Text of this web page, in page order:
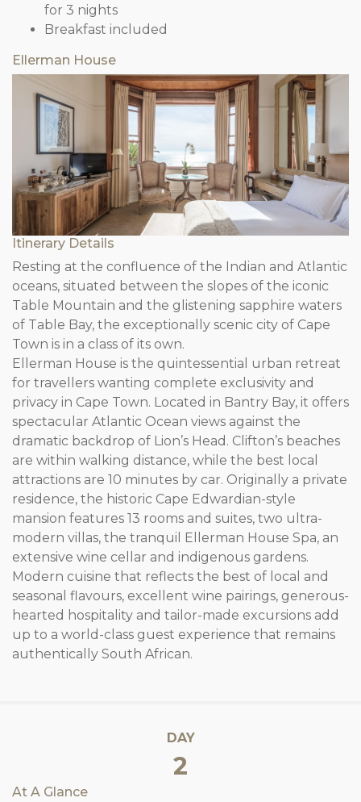
for 3 nights
Breakfast included
Ellerman House
Itinerary Details
Resting at the confluence of the Indian and Atlantic
oceans, situated between the slopes of the iconic
Table Mountain and the glistening sapphire waters
of Table Bay, the exceptionally scenic city of Cape
Town is in a class of its own.
Ellerman House is the quintessential urban retreat
for travellers wanting complete exclusivity and
privacy in Cape Town. Located in Bantry Bay, it offers
spectacular Atlantic Ocean views against the
dramatic backdrop of Lion’s Head. Clifton’s beaches
are within walking distance, while the best local
attractions are 10 minutes by car. Originally a private
residence, the historic Cape Edwardian-style
mansion features 13 rooms and suites, two ultra-
modern villas, the tranquil Ellerman House Spa, an
extensive wine cellar and indigenous gardens.
Modern cuisine that reflects the best of local and
seasonal flavours, excellent wine pairings, generous-
hearted hospitality and tailor-made excursions add
up to a world-class guest experience that remains
authentically South African.
DAY
2
At A Glance